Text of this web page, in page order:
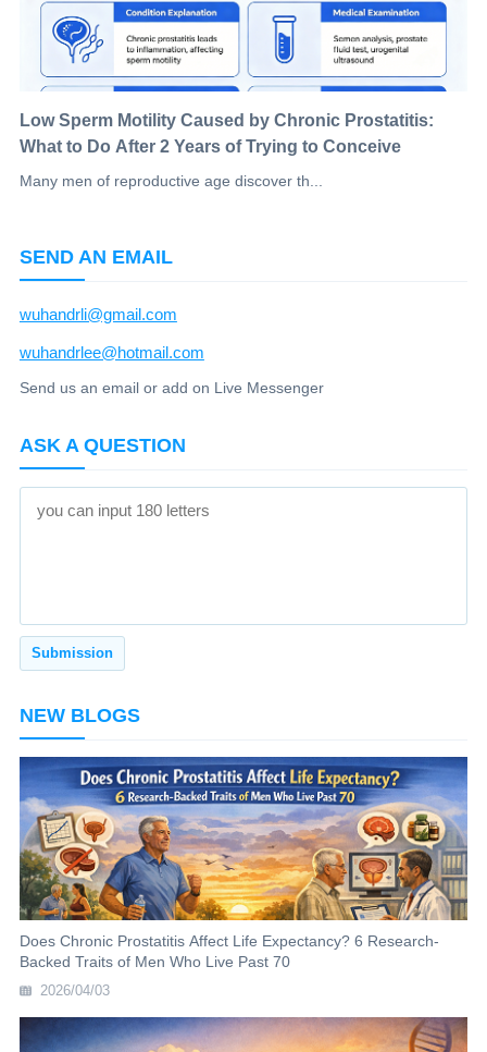
Low Sperm Motility Caused by Chronic Prostatitis:
What to Do After 2 Years of Trying to Conceive
Many men of reproductive age discover th...
SEND AN EMAIL
wuhandrli@gmail.com
wuhandrlee@hotmail.com
Send us an email or add on Live Messenger
ASK A QUESTION
NEW BLOGS
Does Chronic Prostatitis Affect Life Expectancy? 6 Research-
Backed Traits of Men Who Live Past 70
2026/04/03